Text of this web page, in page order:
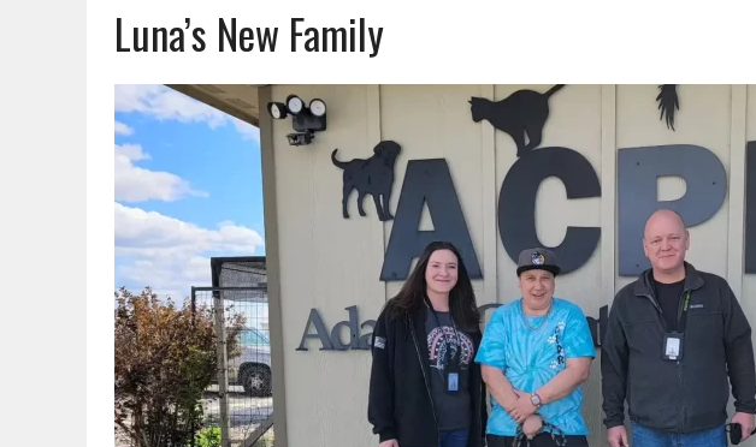
Luna’s New Family